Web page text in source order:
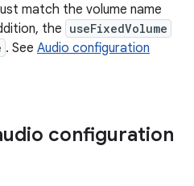
match the volume name
the useFixedVolume
. See Audio configuration
configuration